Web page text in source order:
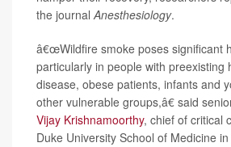
the journalAnesthesiology.
â€œWildfire smoke poses significant
particularly in people with preexisting
disease, obese patients, infants and
other vulnerable groups,â€ said
Vijay Krishnamoorthy, chief of critical
Duke University School of Medicine